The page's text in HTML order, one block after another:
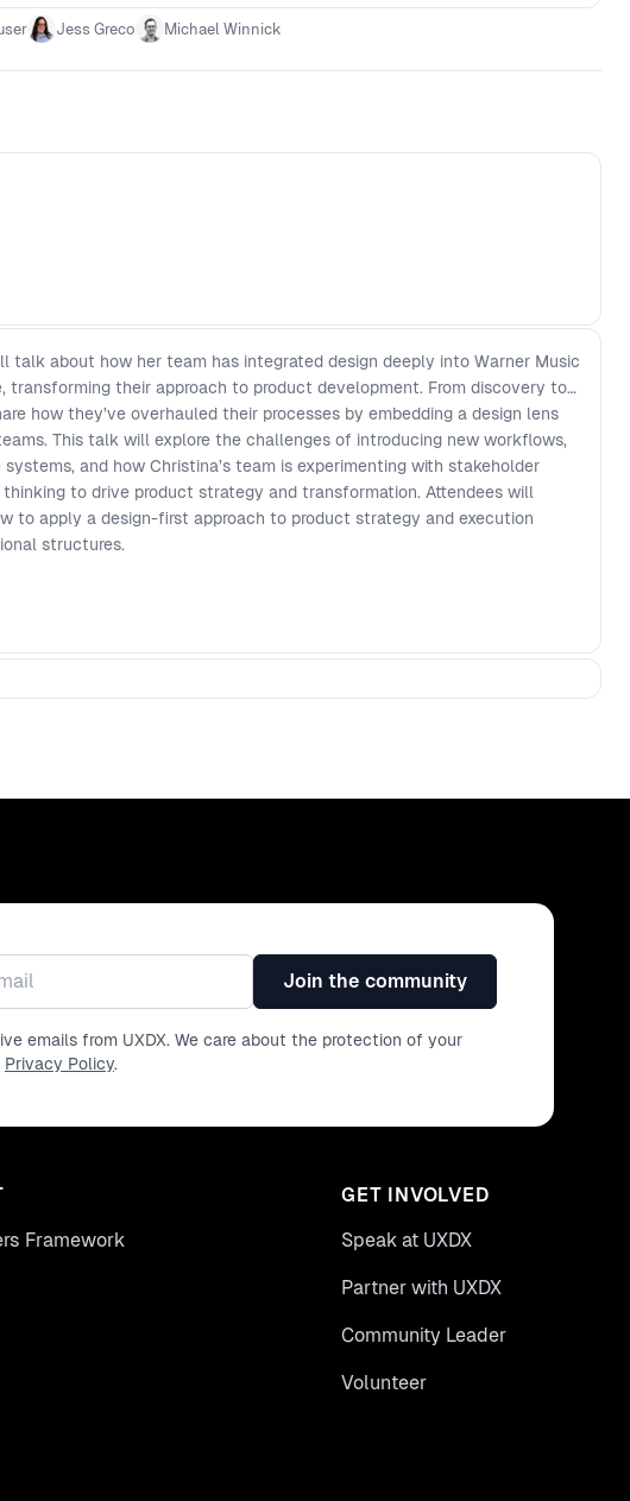
Jess Greco Michael Winnick
talk about how her team has integrated design deeply into Warner Music
transforming their approach to product development. From discovery to
how they’ve overhauled their processes by embedding a design lens
This talk will explore the challenges of introducing new workflows,
and how Christina’s team is experimenting with stakeholder
thinking to drive product strategy and transformation. Attendees will
to apply a design-first approach to product strategy and execution
structures.
Join the community
emails from UXDX. We care about the protection of your
Privacy Policy.
Framework
GET INVOLVED
Speak at UXDX
Partner with UXDX
Community Leader
Volunteer